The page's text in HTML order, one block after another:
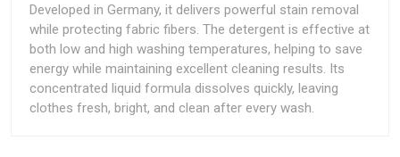
Developed in Germany, it delivers powerful stain removal
while protecting fabric fibers. The detergent is effective at
both low and high washing temperatures, helping to save
energy while maintaining excellent cleaning results. Its
concentrated liquid formula dissolves quickly, leaving
clothes fresh, bright, and clean after every wash.